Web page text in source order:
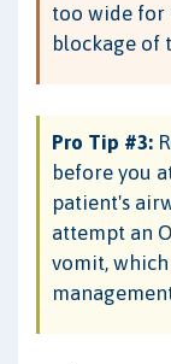
too wide for
blockage of
Pro Tip #3:
before you
patient's
attempt an
vomit,